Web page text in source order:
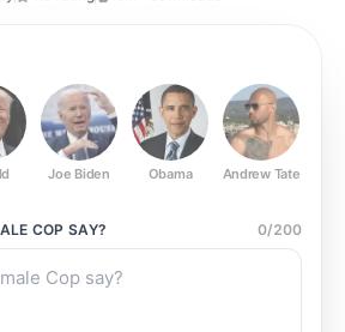
Joe Biden Obama Andrew Tate
COP SAY? 0/200